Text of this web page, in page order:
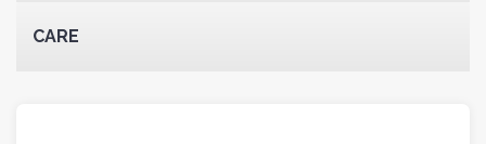
CARE